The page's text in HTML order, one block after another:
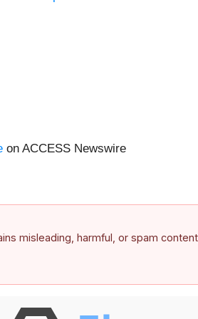
on ACCESS Newswire
misleading, harmful, or spam